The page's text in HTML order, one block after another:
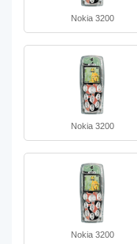
Nokia 3200
Nokia 3200
Nokia 3200